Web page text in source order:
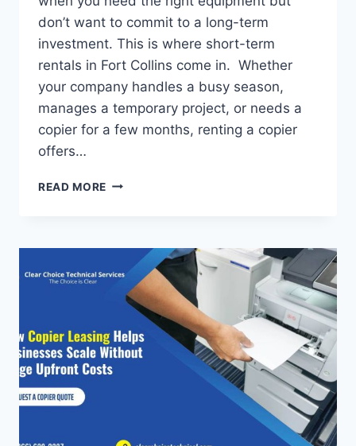
don’t want to commit to a long-term
investment. This is where short-term
rentals in Fort Collins come in. Whether
your company handles a busy season,
manages a temporary project, or needs a
copier for a few months, renting a copier
offers…
READ MORE